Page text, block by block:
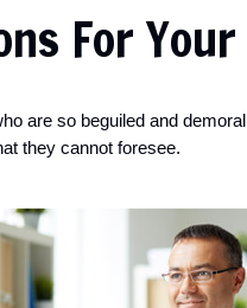
For
are so beguiled and
they cannot foresee.